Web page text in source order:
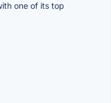
one of its top